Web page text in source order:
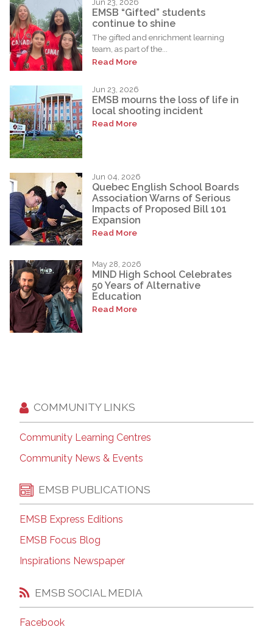
Jun 23, 2026
EMSB “Gifted” students
continue to shine
The gifted and enrichment learning
team, as part of the...
Read More
Jun 23, 2026
EMSB mourns the loss of life in
local shooting incident
Read More
Jun 04, 2026
Quebec English School Boards
Association Warns of Serious
Impacts of Proposed Bill 101
Expansion
Read More
May 28, 2026
MIND High School Celebrates
50 Years of Alternative
Education
Read More
COMMUNITY LINKS
Community Learning Centres
Community News & Events
EMSB PUBLICATIONS
EMSB Express Editions
EMSB Focus Blog
Inspirations Newspaper
EMSB SOCIAL MEDIA
Facebook